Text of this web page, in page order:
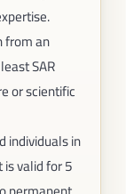
from an
SAR
or scientific
individuals in
valid for 5